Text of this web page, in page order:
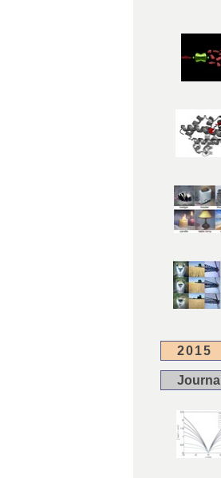
2015
Journal